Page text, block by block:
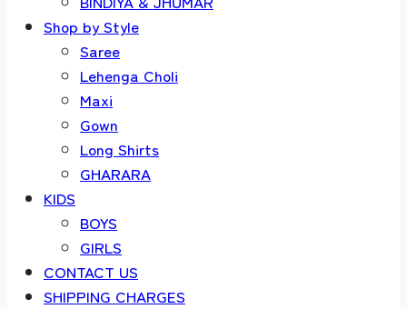
Shop by Style
Saree
Lehenga Choli
Maxi
Gown
Long Shirts
GHARARA
KIDS
BOYS
GIRLS
CONTACT US
SHIPPING CHARGES